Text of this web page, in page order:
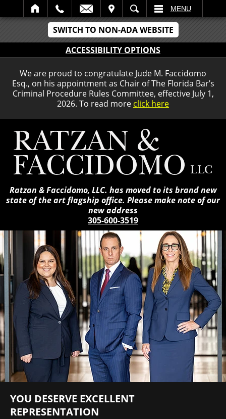
SWITCH TO NON-ADA WEBSITE
ACCESSIBILITY OPTIONS
We are proud to congratulate Jude M. Faccidomo
Esq., on his appointment as Chair of The Florida Bar’s
Criminal Procedure Rules Committee, effective July 1,
2026. To read more click here
SEARCH MENU
Ratzan & Faccidomo, LLC. has moved to its brand new
state of the art flagship office. Please make note of our
new address
305-600-3519
YOU DESERVE EXCELLENT
REPRESENTATION